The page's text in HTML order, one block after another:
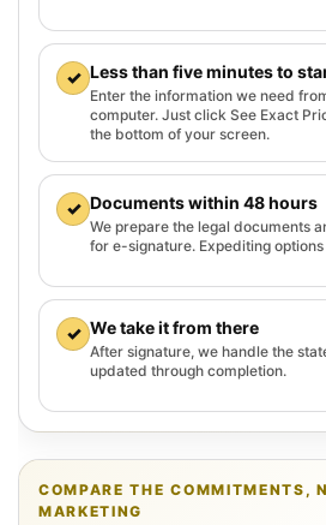
✓ Less than five minutes to
Enter the information we need
computer. Just click See Exact
the bottom of your screen.
✓ Documents within 48 hours
We prepare the legal documents
for e-signature. Expediting
✓ We take it from there
After signature, we handle the
updated through completion.
COMPARE THE COMMITMENTS,
MARKETING